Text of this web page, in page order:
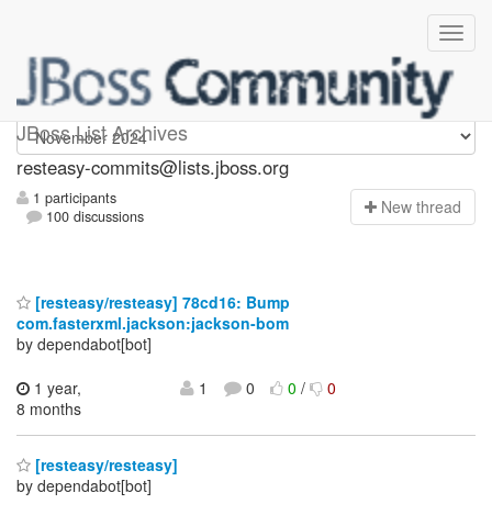
JBoss List Archives
resteasy-commits
resteasy-commits@lists.jboss.org
1 participants
100 discussions
New thread
[resteasy/resteasy] 78cd16: Bump
com.fasterxml.jackson:jackson-bom
by dependabot[bot]
1 year,
8 months
1 0 0/ 0
[resteasy/resteasy]
by dependabot[bot]